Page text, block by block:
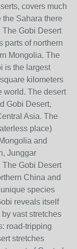
covers much
the Sahara there
The Gobi Desert
parts of northern
Mongolia. The
is the largest
kilometers
world. The desert
Gobi Desert,
Asia. The
place)
and
Junggar
The Gobi Desert
China and
species
reveals itself
vast stretches
road-tripping
stretches